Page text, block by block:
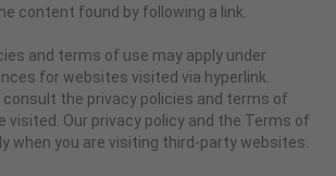
content found by following a link.
and terms of use may apply under
for websites visited via hyperlink.
the privacy policies and terms of
visited. Our privacy policy and the Terms of
when you are visiting third-party websites.